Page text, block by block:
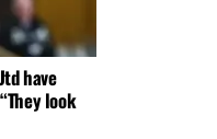
have
look